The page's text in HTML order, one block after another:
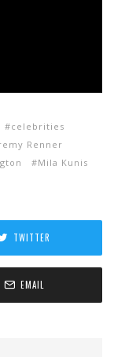
celebrities
Renner
Mila Kunis
TWITTER
EMAIL